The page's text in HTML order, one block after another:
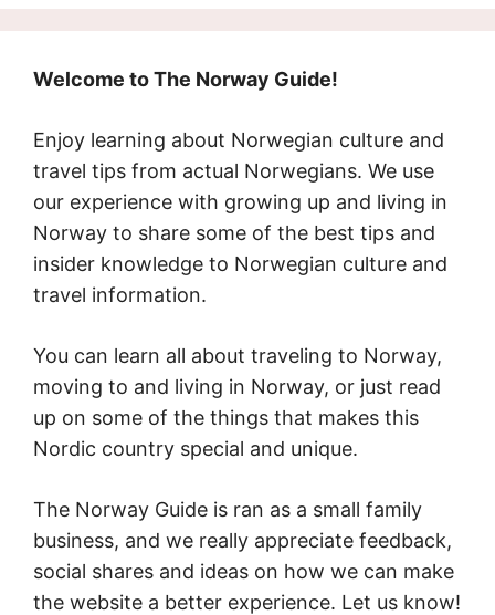
Welcome to The Norway Guide!
Enjoy learning about Norwegian culture and
travel tips from actual Norwegians. We use
our experience with growing up and living in
Norway to share some of the best tips and
insider knowledge to Norwegian culture and
travel information.
You can learn all about traveling to Norway,
moving to and living in Norway, or just read
up on some of the things that makes this
Nordic country special and unique.
The Norway Guide is ran as a small family
business, and we really appreciate feedback,
social shares and ideas on how we can make
the website a better experience. Let us know!